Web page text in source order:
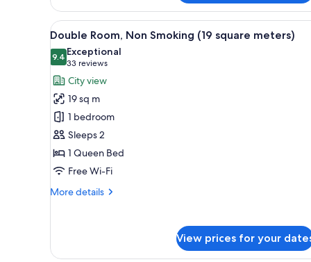
Room
Single
Use,
Non
Smoking
square
meters)
View
all
photos
for
Double
Room,
Non
Smoking
(19
square
meters)
A hotel room with a bed, a
13
Double Room, Non Smoking (19 square meters)
9.49.4 out of 10
Exceptional
33 reviews
(33
reviews)
City view
19 sq m
1 bedroom
Sleeps 2
1 Queen Bed
Free Wi-Fi
More details
More
Non
View prices for your